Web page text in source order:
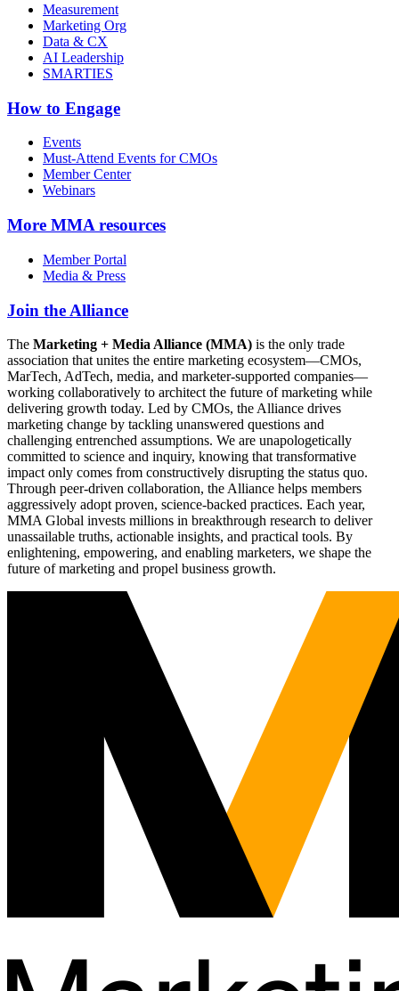
Measurement
Marketing Org
Data & CX
AI Leadership
SMARTIES
How to Engage
Events
Must-Attend Events for CMOs
Member Center
Webinars
More MMA resources
Member Portal
Media & Press
Join the Alliance
The Marketing + Media Alliance (MMA) is the only trade
association that unites the entire marketing ecosystem—CMOs,
MarTech, AdTech, media, and marketer-supported companies—
working collaboratively to architect the future of marketing while
delivering growth today. Led by CMOs, the Alliance drives
marketing change by tackling unanswered questions and
challenging entrenched assumptions. We are unapologetically
committed to science and inquiry, knowing that transformative
impact only comes from constructively disrupting the status quo.
Through peer-driven collaboration, the Alliance helps members
aggressively adopt proven, science-backed practices. Each year,
MMA Global invests millions in breakthrough research to deliver
unassailable truths, actionable insights, and practical tools. By
enlightening, empowering, and enabling marketers, we shape the
future of marketing and propel business growth.